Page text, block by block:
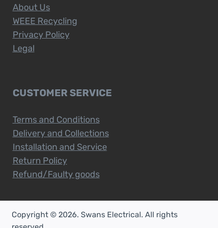
About Us
WEEE Recycling
Privacy Policy
Legal
CUSTOMER SERVICE
Terms and Conditions
Delivery and Collections
Installation and Service
Return Policy
Refund/Faulty goods
Copyright © 2026. Swans Electrical. All rights